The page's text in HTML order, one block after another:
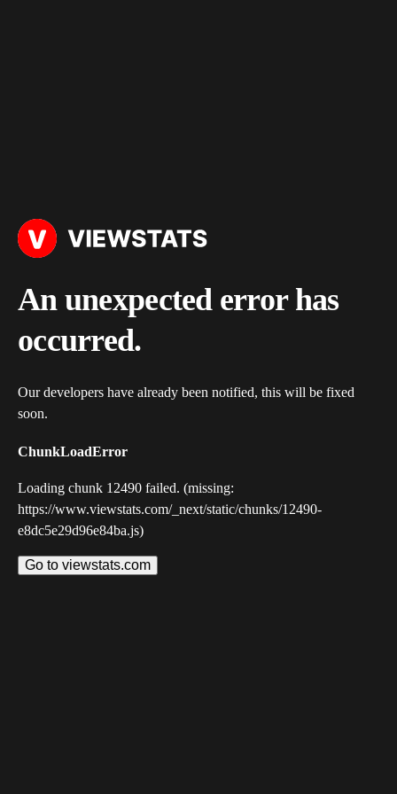
An unexpected error has
occurred.
Our developers have already been notified, this will be fixed
soon.
ChunkLoadError
Loading chunk 12490 failed. (missing:
https://www.viewstats.com/_next/static/chunks/12490-
e8dc5e29d96e84ba.js)
Go to viewstats.com